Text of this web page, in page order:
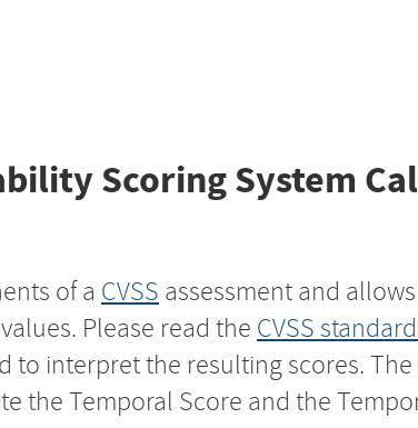
Scoring System
of a CVSS assessment and
Please read the CVSS
to interpret the resulting scores.
the Temporal Score and the